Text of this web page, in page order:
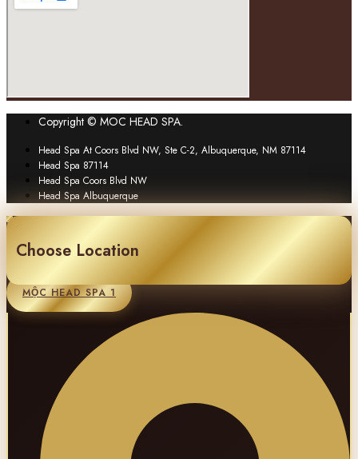
Copyright © MOC HEAD SPA.
Head Spa At Coors Blvd NW, Ste C-2, Albuquerque, NM 87114
Head Spa 87114
Head Spa Coors Blvd NW
Head Spa Albuquerque
Choose Location
MỘC HEAD SPA 1